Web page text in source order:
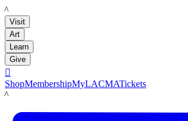
LACMA
Visit
Art
Learn
Give

ShopMembershipMyLACMATickets
LACMA